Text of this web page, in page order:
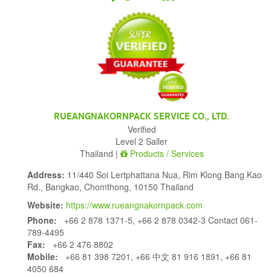
RUEANGNAKORNPACK SERVICE CO., LTD.
Verified
Level 2 Saller
Thailand |
Products / Services
Address: 11/440 Soi Lertphattana Nua, Rim Klong Bang Kao
Rd., Bangkao, Chomthong, 10150 Thailand
Website: https://www.rueangnakornpack.com
Phone: +66 2 878 1371-5, +66 2 878 0342-3 Contact 061-
789-4495
Fax: +66 2 476 8802
Mobile: +66 81 398 7201, +66 中文 81 916 1891, +66 81
4050 684